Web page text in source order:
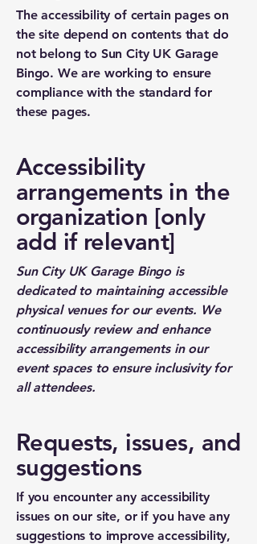
The accessibility of certain pages on
the site depend on contents that do
not belong to Sun City UK Garage
Bingo. We are working to ensure
compliance with the standard for
these pages.
Accessibility
arrangements in the
organization [only
add if relevant]
Sun City UK Garage Bingo is
dedicated to maintaining accessible
physical venues for our events. We
continuously review and enhance
accessibility arrangements in our
event spaces to ensure inclusivity for
all attendees.
Requests, issues, and
suggestions
If you encounter any accessibility
issues on our site, or if you have any
suggestions to improve accessibility,